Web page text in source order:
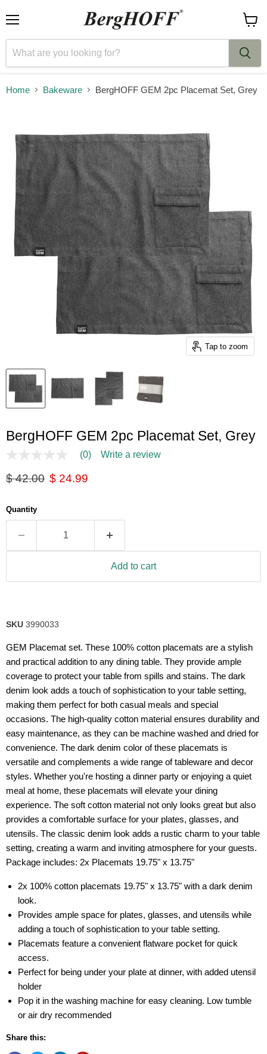
cart
Home Bakeware BergHOFF GEM 2pc Placemat Set, Grey
Tap to zoom
BergHOFF GEM 2pc Placemat Set, Grey
No
value
link.
(0) Write a review
Original price
$ 42.00 Current price
$ 24.99
Quantity
Add to cart
SKU 3990033
GEM Placemat set. These 100% cotton placemats are a stylish
and practical addition to any dining table. They provide ample
coverage to protect your table from spills and stains. The dark
denim look adds a touch of sophistication to your table setting,
making them perfect for both casual meals and special
occasions. The high-quality cotton material ensures durability and
easy maintenance, as they can be machine washed and dried for
convenience. The dark denim color of these placemats is
versatile and complements a wide range of tableware and decor
styles. Whether you're hosting a dinner party or enjoying a quiet
meal at home, these placemats will elevate your dining
experience. The soft cotton material not only looks great but also
provides a comfortable surface for your plates, glasses, and
utensils. The classic denim look adds a rustic charm to your table
setting, creating a warm and inviting atmosphere for your guests.
Package includes: 2x Placemats 19.75" x 13.75"
2x 100% cotton placemats 19.75" x 13.75" with a dark denim
look.
Provides ample space for plates, glasses, and utensils while
adding a touch of sophistication to your table setting.
Placemats feature a convenient flatware pocket for quick
access.
Perfect for being under your plate at dinner, with added utensil
holder
Pop it in the washing machine for easy cleaning. Low tumble
or air dry recommended
Share this: